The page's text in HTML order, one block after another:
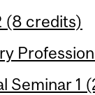
(8 credits)
Seminar 1